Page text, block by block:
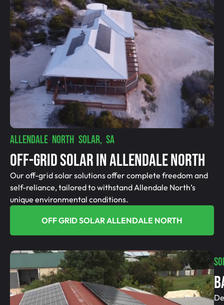
ALLENDALE NORTH SOLAR, SA
Off-Grid SolAR In Allendale North
Our off-grid solar solutions offer complete freedom and
self-reliance, tailored to withstand Allendale North’s
unique environmental conditions.
OFF GRID SOLAR ALLENDALE NORTH